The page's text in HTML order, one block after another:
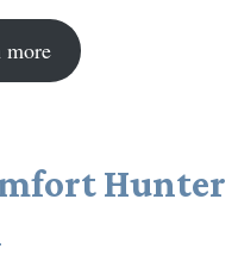
Hunter